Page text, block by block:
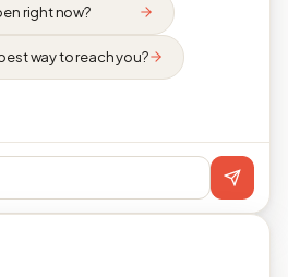
right now?
way to reach you?